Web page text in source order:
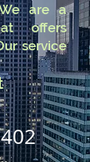
are a
offers
service